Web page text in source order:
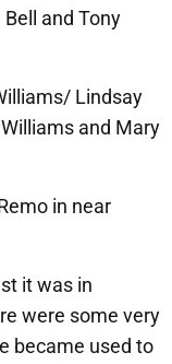
and Tony
Lindsay
and Mary
in near
it was in
were some very
became used to